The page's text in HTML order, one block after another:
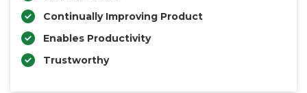
Continually Improving Product
Enables Productivity
Trustworthy